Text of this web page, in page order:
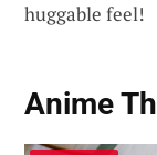
huggable feel!
Anime